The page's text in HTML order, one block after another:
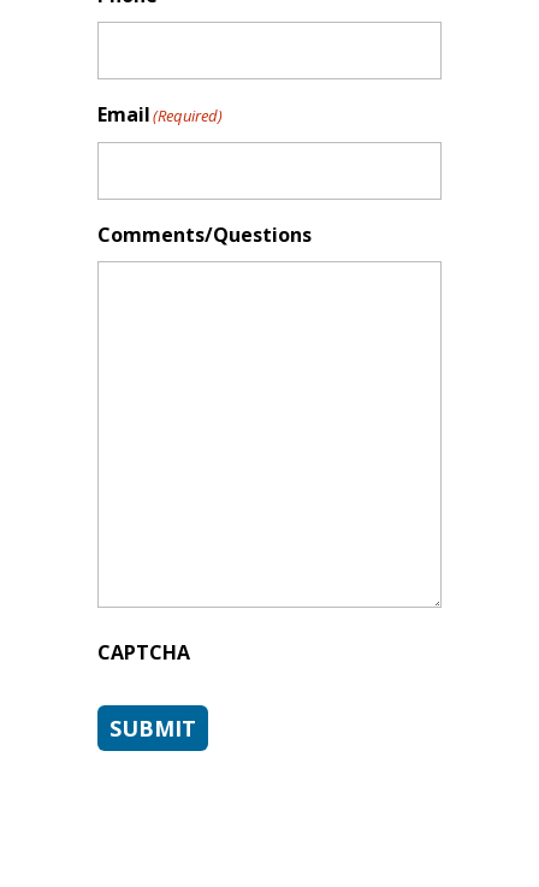
Email(Required)
Comments/Questions
CAPTCHA
SUBMIT